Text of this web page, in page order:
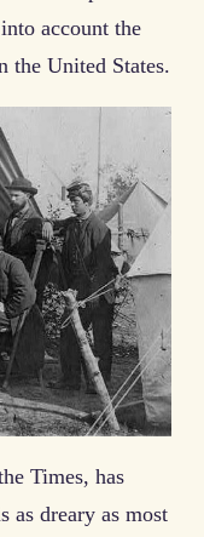
account the
the United States.
Times, has
as dreary as most